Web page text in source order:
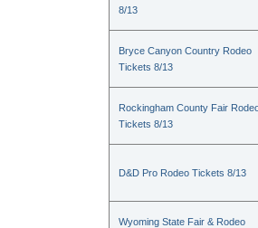
8/13
Bryce Canyon Country Rodeo
Tickets 8/13
Rockingham County Fair
Tickets 8/13
D&D Pro Rodeo Tickets 8/13
Wyoming State Fair & Rodeo